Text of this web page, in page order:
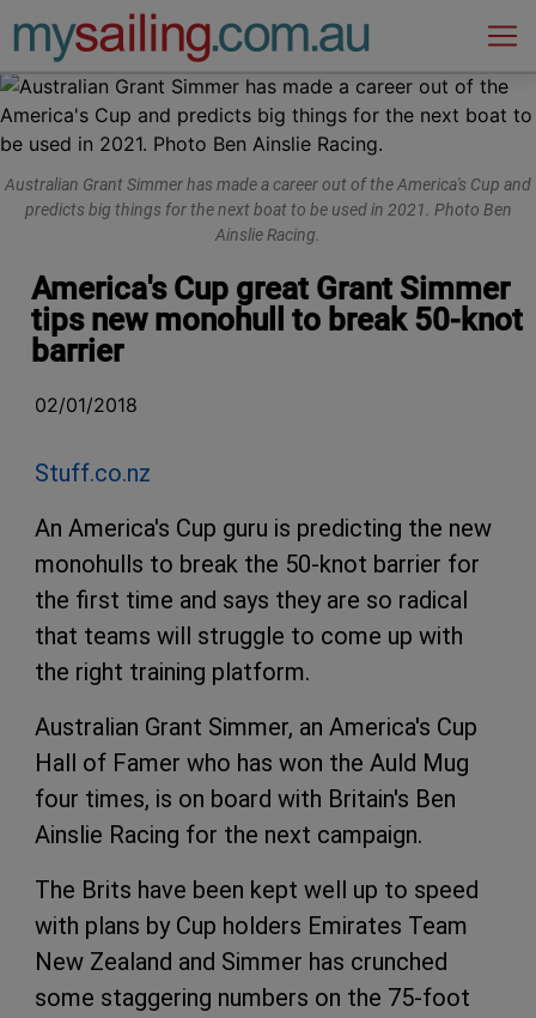
Main Navigation
Australian Grant Simmer has made a career out of the America's Cup and
predicts big things for the next boat to be used in 2021. Photo Ben
Ainslie Racing.
America's Cup great Grant Simmer
tips new monohull to break 50-knot
barrier
02/01/2018
Stuff.co.nz
An America's Cup guru is predicting the new
monohulls to break the 50-knot barrier for
the first time and says they are so radical
that teams will struggle to come up with
the right training platform.
Australian Grant Simmer, an America's Cup
Hall of Famer who has won the Auld Mug
four times, is on board with Britain's Ben
Ainslie Racing for the next campaign.
The Brits have been kept well up to speed
with plans by Cup holders Emirates Team
New Zealand and Simmer has crunched
some staggering numbers on the 75-foot